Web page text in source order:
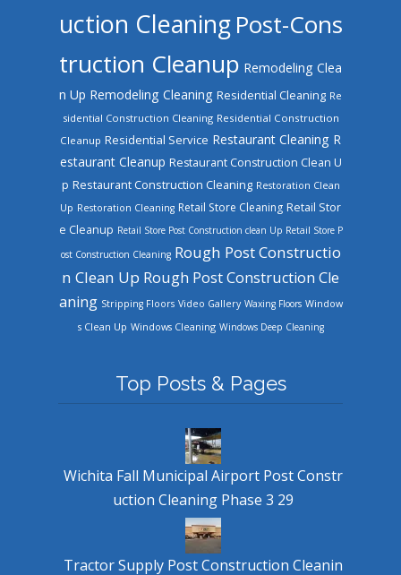
uction Cleaning Post-Cons
truction Cleanup Remodeling Clea
n Up Remodeling Cleaning Residential Cleaning Re
sidential Construction Cleaning Residential Construction
Cleanup Residential Service Restaurant Cleaning R
estaurant Cleanup Restaurant Construction Clean U
p Restaurant Construction Cleaning Restoration Clean
Up Restoration Cleaning Retail Store Cleaning Retail Stor
e Cleanup Retail Store Post Construction clean Up Retail Store P
ost Construction Cleaning Rough Post Constructio
n Clean Up Rough Post Construction Cle
aning Stripping Floors Video Gallery Waxing Floors Window
s Clean Up Windows Cleaning Windows Deep Cleaning
Top Posts & Pages
Wichita Fall Municipal Airport Post Constr
uction Cleaning Phase 3 29
Tractor Supply Post Construction Cleanin